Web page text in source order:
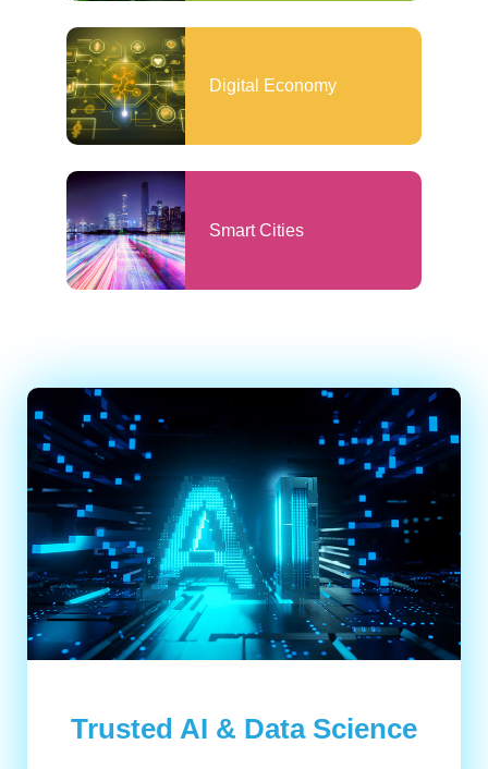
Digital Economy
Smart Cities
Trusted AI & Data Science